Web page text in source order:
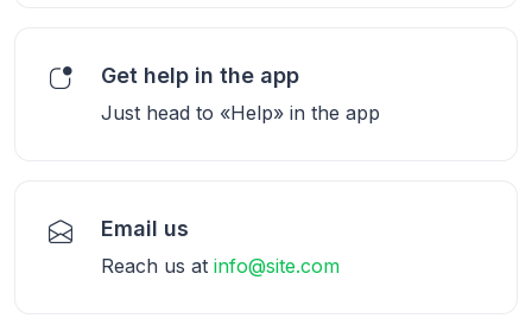
Get help in the app
Just head to «Help» in the app
Email us
Reach us at info@site.com